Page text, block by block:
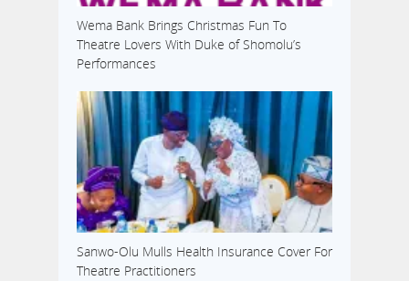
Wema Bank Brings Christmas Fun To
Theatre Lovers With Duke of Shomolu’s
Performances
Sanwo-Olu Mulls Health Insurance Cover For
Theatre Practitioners